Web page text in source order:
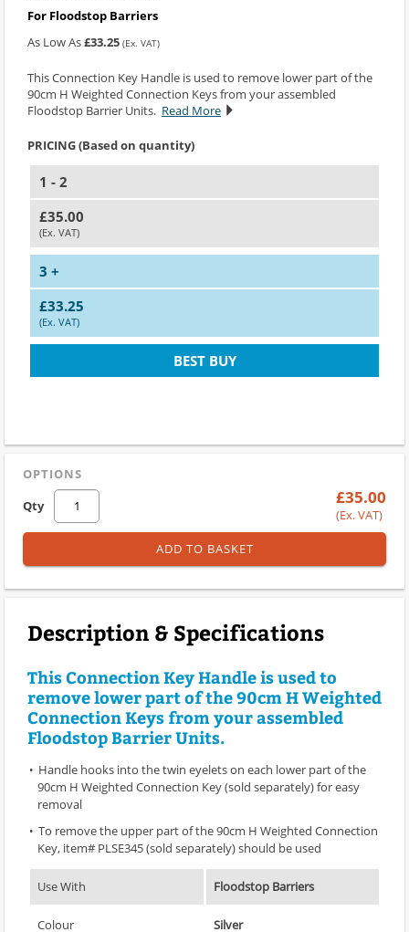
For Floodstop Barriers
As Low As£33.25 (Ex. VAT)
This Connection Key Handle is used to remove lower part of the
90cm H Weighted Connection Keys from your assembled
Floodstop Barrier Units. Read More
PRICING (Based on quantity)
1 - 2
£35.00
(Ex. VAT)
3 +
£33.25
(Ex. VAT)
BEST BUY
OPTIONS
Qty
£35.00
(Ex. VAT)
ADD TO BASKET
Description & Specifications
This Connection Key Handle is used to
remove lower part of the 90cm H Weighted
Connection Keys from your assembled
Floodstop Barrier Units.
Handle hooks into the twin eyelets on each lower part of the
90cm H Weighted Connection Key (sold separately) for easy
removal
To remove the upper part of the 90cm H Weighted Connection
Key, item# PLSE345 (sold separately) should be used
Use With Floodstop Barriers
Colour Silver